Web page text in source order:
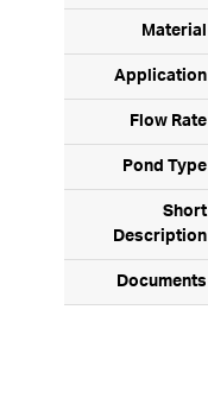
Material
Application
Flow Rate
Pond Type
Short
Description
Documents